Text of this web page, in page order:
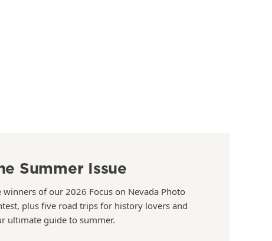
Summer Issue
winners of our 2026 Focus on Nevada Photo
plus five road trips for history lovers and
ultimate guide to summer.